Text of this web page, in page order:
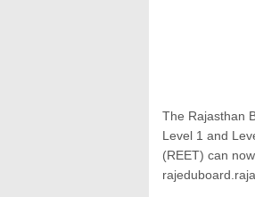
The Rajasthan
Level 1 and
(REET) can